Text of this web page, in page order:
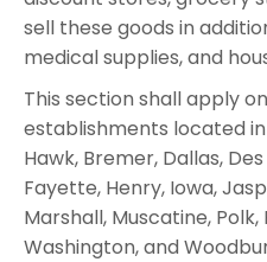
sell these goods in
medical supplies, and
This section shall apply
establishments located
Hawk, Bremer, Dallas,
Fayette, Henry, Iowa,
Marshall, Muscatine,
Washington, and